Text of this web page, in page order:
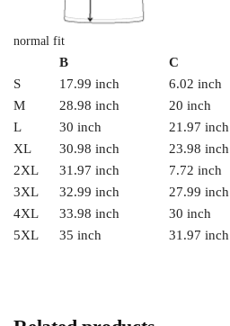
normal fit
B C
S
17.99 inch 6.02 inch
M
28.98 inch 20 inch
L
30 inch 21.97 inch
XL
30.98 inch 23.98 inch
2XL
31.97 inch 7.72 inch
3XL
32.99 inch 27.99 inch
4XL
33.98 inch 30 inch
5XL
35 inch 31.97 inch